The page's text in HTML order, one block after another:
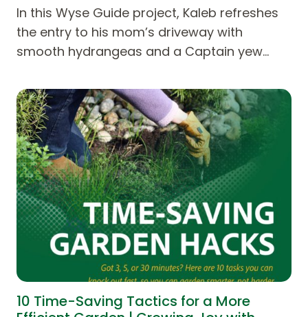
In this Wyse Guide project, Kaleb refreshes
the entry to his mom’s driveway with
smooth hydrangeas and a Captain yew…
10 Time-Saving Tactics for a More